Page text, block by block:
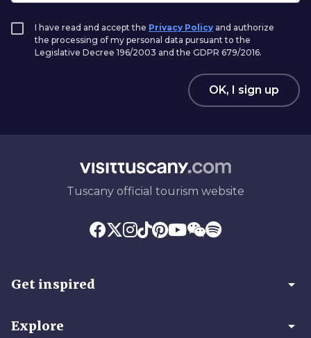
I have read and accept the Privacy Policy and authorize
the processing of my personal data pursuant to the
Legislative Decree 196/2003 and the GDPR 679/2016.
OK, I sign up
Tuscany official tourism website
Get inspired arrow_drop_down
Explore arrow_drop_down